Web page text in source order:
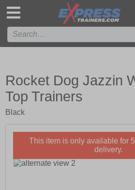
Rocket Dog Jazzin
Top Trainers
Black
This item is only available for
delivery.